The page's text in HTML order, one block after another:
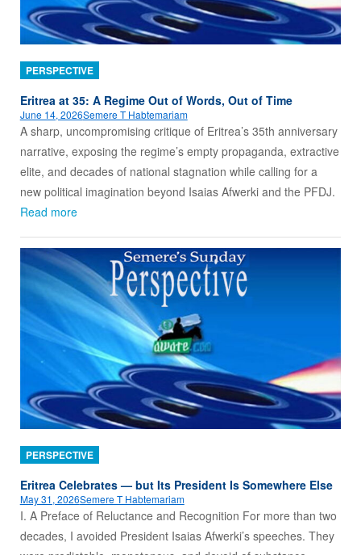
PERSPECTIVE
Eritrea at 35: A Regime Out of Words, Out of Time
June 14, 2026Semere T Habtemariam
A sharp, uncompromising critique of Eritrea’s 35th anniversary
narrative, exposing the regime’s empty propaganda, extractive
elite, and decades of national stagnation while calling for a
new political imagination beyond Isaias Afwerki and the PFDJ.
Read more
PERSPECTIVE
Eritrea Celebrates — but Its President Is Somewhere Else
May 31, 2026Semere T Habtemariam
I. A Preface of Reluctance and Recognition For more than two
decades, I avoided President Isaias Afwerki’s speeches. They